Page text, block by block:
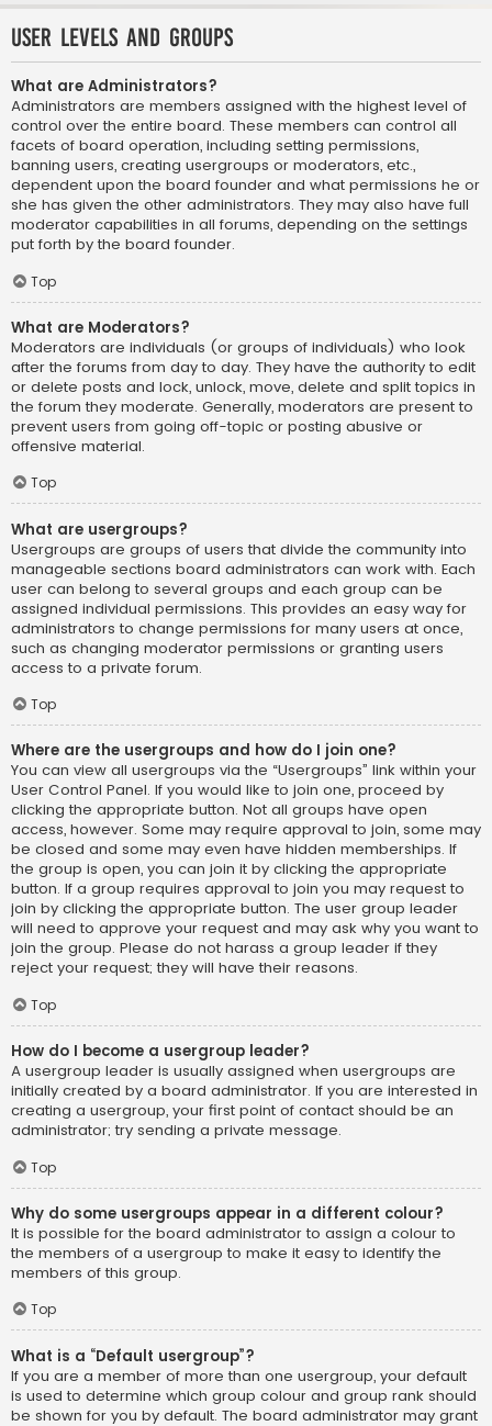
User Levels and Groups
What are Administrators?
Administrators are members assigned with the highest level of
control over the entire board. These members can control all
facets of board operation, including setting permissions,
banning users, creating usergroups or moderators, etc.,
dependent upon the board founder and what permissions he or
she has given the other administrators. They may also have full
moderator capabilities in all forums, depending on the settings
put forth by the board founder.
Top
What are Moderators?
Moderators are individuals (or groups of individuals) who look
after the forums from day to day. They have the authority to edit
or delete posts and lock, unlock, move, delete and split topics in
the forum they moderate. Generally, moderators are present to
prevent users from going off-topic or posting abusive or
offensive material.
Top
What are usergroups?
Usergroups are groups of users that divide the community into
manageable sections board administrators can work with. Each
user can belong to several groups and each group can be
assigned individual permissions. This provides an easy way for
administrators to change permissions for many users at once,
such as changing moderator permissions or granting users
access to a private forum.
Top
Where are the usergroups and how do I join one?
You can view all usergroups via the “Usergroups” link within your
User Control Panel. If you would like to join one, proceed by
clicking the appropriate button. Not all groups have open
access, however. Some may require approval to join, some may
be closed and some may even have hidden memberships. If
the group is open, you can join it by clicking the appropriate
button. If a group requires approval to join you may request to
join by clicking the appropriate button. The user group leader
will need to approve your request and may ask why you want to
join the group. Please do not harass a group leader if they
reject your request; they will have their reasons.
Top
How do I become a usergroup leader?
A usergroup leader is usually assigned when usergroups are
initially created by a board administrator. If you are interested in
creating a usergroup, your first point of contact should be an
administrator; try sending a private message.
Top
Why do some usergroups appear in a different colour?
It is possible for the board administrator to assign a colour to
the members of a usergroup to make it easy to identify the
members of this group.
Top
What is a “Default usergroup”?
If you are a member of more than one usergroup, your default
is used to determine which group colour and group rank should
be shown for you by default. The board administrator may grant